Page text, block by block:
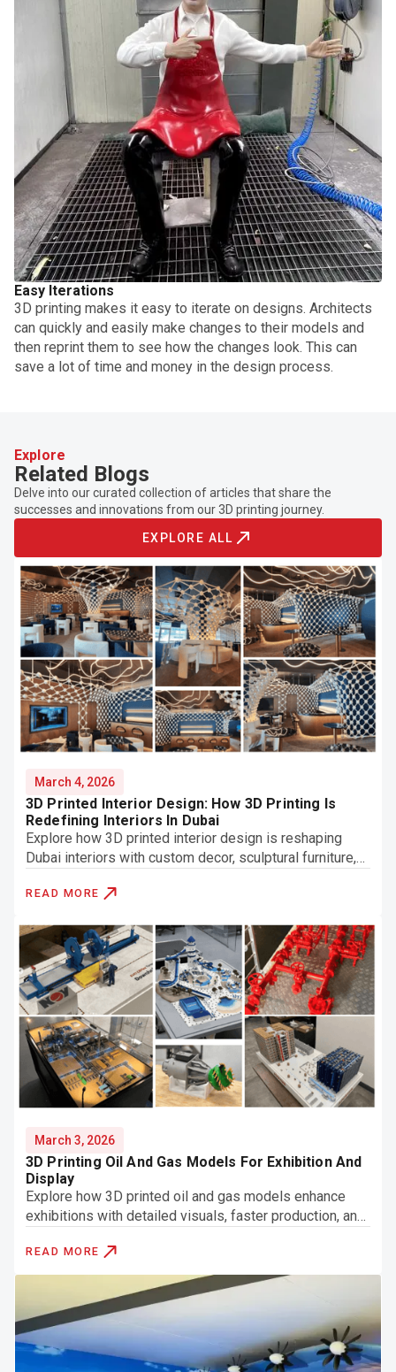
Easy Iterations
3D printing makes it easy to iterate on designs. Architects
can quickly and easily make changes to their models and
then reprint them to see how the changes look. This can
save a lot of time and money in the design process.
Explore
Related Blogs
Delve into our curated collection of articles that share the
successes and innovations from our 3D printing journey.
EXPLORE ALL
March 4, 2026
3D Printed Interior Design: How 3D Printing Is
Redefining Interiors In Dubai
Explore how 3D printed interior design is reshaping
Dubai interiors with custom decor, sculptural furniture,
READ MORE
March 3, 2026
3D Printing Oil And Gas Models For Exhibition And
Display
Explore how 3D printed oil and gas models enhance
exhibitions with detailed visuals, faster production, and
READ MORE